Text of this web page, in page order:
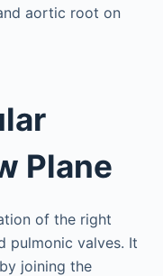
aortic root on
Plane
of the right
pulmonic valves. It
joining the